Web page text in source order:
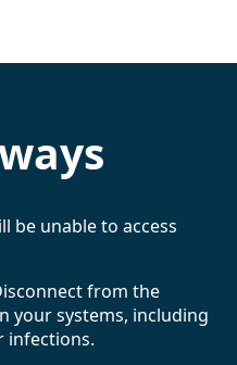
be unable to access
from the
your systems, including
infections.